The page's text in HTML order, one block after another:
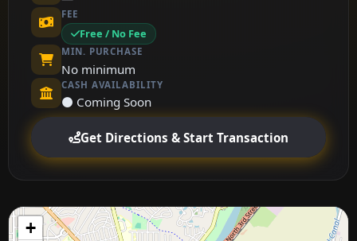
FEE
Free / No Fee
MIN. PURCHASE
No minimum
CASH AVAILABILITY
⚫ Coming Soon
Get Directions & Start Transaction
+